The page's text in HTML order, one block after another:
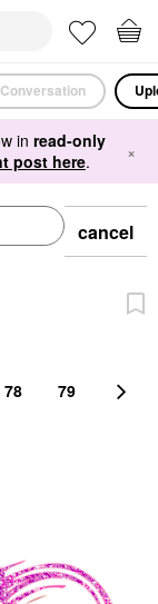
in read-only
post here. ×
cancel
78 79